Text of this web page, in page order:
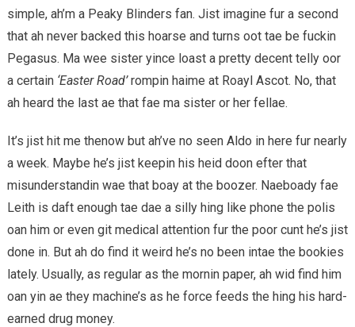
simple, ah’m a Peaky Blinders fan. Jist imagine fur a second
that ah never backed this hoarse and turns oot tae be fuckin
Pegasus. Ma wee sister yince loast a pretty decent telly oor
a certain ‘Easter Road’rompin haime at Roayl Ascot. No, that
ah heard the last ae that fae ma sister or her fellae.
It’s jist hit me thenow but ah’ve no seen Aldo in here fur nearly
a week. Maybe he’s jist keepin his heid doon efter that
misunderstandin wae that boay at the boozer. Naeboady fae
Leith is daft enough tae dae a silly hing like phone the polis
oan him or even git medical attention fur the poor cunt he’s jist
done in. But ah do find it weird he’s no been intae the bookies
lately. Usually, as regular as the mornin paper, ah wid find him
oan yin ae they machine’s as he force feeds the hing his hard-
earned drug money.